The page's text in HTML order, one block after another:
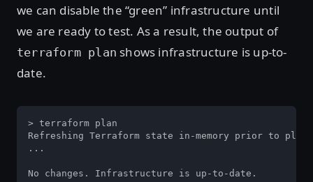
we can disable the “green” infrastructure until
we are ready to test. As a result, the output of
terraform plan shows infrastructure is up-to-
date.
> terraform plan
Refreshing Terraform state in-memory prior to
...
No changes. Infrastructure is up-to-date.